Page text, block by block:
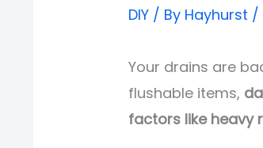
DIY / By Hayhurst /
Your drains are
flushable items,
factors like heavy